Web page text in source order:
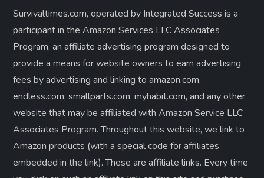
Survivaltimes.com, operated by Integrated Success is a
participant in the Amazon Services LLC Associates
Program, an affiliate advertising program designed to
provide a means for website owners to earn advertising
fees by advertising and linking to amazon.com,
endless.com, smallparts.com, myhabit.com, and any other
website that may be affiliated with Amazon Service LLC
Associates Program. Throughout this website, we link to
Amazon products (with a special code for affiliates
embedded in the link). These are affiliate links. Every time